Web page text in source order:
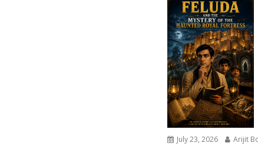
July 23, 2026 Arijit